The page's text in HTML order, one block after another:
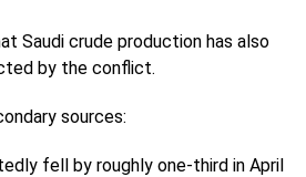
Saudi crude production has also
by the conflict.
sources:
fell by roughly one-third in April